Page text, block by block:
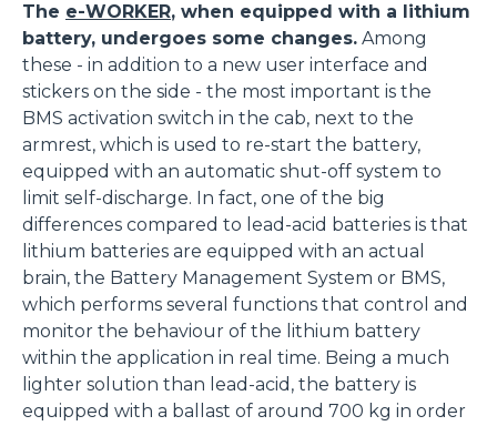
The e-WORKER, when equipped with a lithium
battery, undergoes some changes. Among
these - in addition to a new user interface and
stickers on the side - the most important is the
BMS activation switch in the cab, next to the
armrest, which is used to re-start the battery,
equipped with an automatic shut-off system to
limit self-discharge. In fact, one of the big
differences compared to lead-acid batteries is that
lithium batteries are equipped with an actual
brain, the Battery Management System or BMS,
which performs several functions that control and
monitor the behaviour of the lithium battery
within the application in real time. Being a much
lighter solution than lead-acid, the battery is
equipped with a ballast of around 700 kg in order